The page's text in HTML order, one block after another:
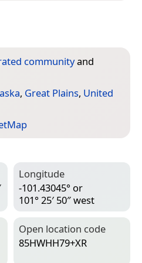
communityand
, Great Plains, United
Longitude
-101.43045° or
101° 25′ 50″ west
Open location code
85HWHH79+XR